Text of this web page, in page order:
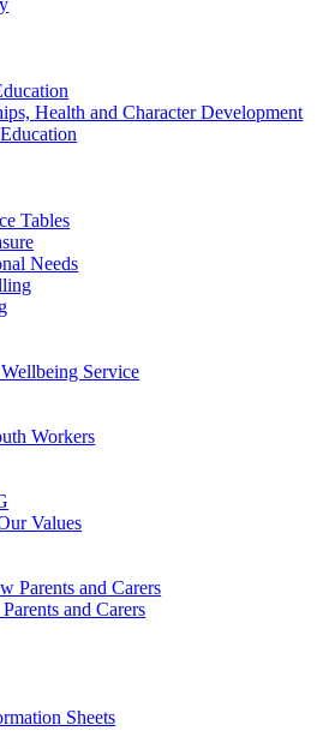
Health and Character Development
Tables
Needs
Service
Workers
Values
Parents and Carers
and Carers
Sheets